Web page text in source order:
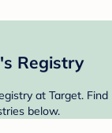
Registry
at Target. Find
below.